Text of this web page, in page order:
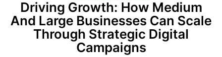
Driving Growth: How Medium
And Large Businesses Can Scale
Through Strategic Digital
Campaigns